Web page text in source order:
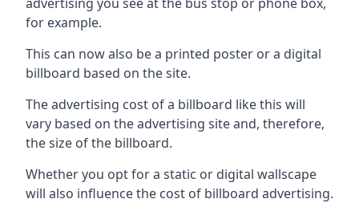
for example.
This can now also be a printed poster or a digital
billboard based on the site.
The advertising cost of a billboard like this will
vary based on the advertising site and, therefore,
the size of the billboard.
Whether you opt for a static or digital wallscape
will also influence the cost of billboard advertising.